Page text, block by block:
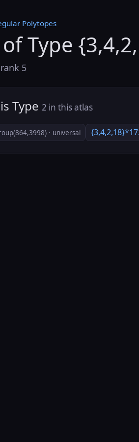
Polytopes
Type
5
Type 2 in this atlas
· universal